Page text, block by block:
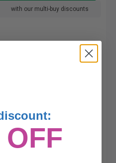
with our multi-buy discounts
OFF